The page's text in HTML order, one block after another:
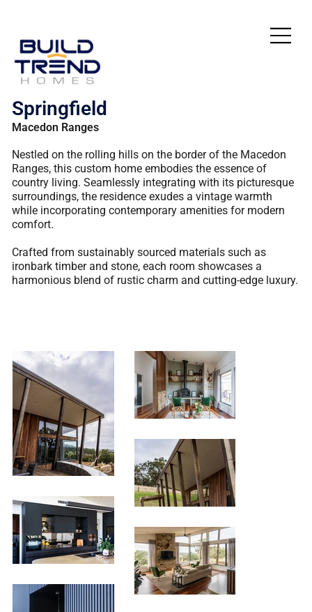
Springfield
Macedon Ranges
Nestled on the rolling hills on the border of the Macedon
Ranges, this custom home embodies the essence of
country living. Seamlessly integrating with its picturesque
surroundings, the residence exudes a vintage warmth
while incorporating contemporary amenities for modern
comfort.
Crafted from sustainably sourced materials such as
ironbark timber and stone, each room showcases a
harmonious blend of rustic charm and cutting-edge luxury.